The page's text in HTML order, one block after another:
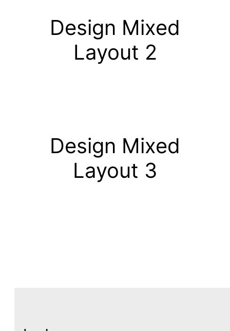
Design Mixed
Layout 2
Design Mixed
Layout 3